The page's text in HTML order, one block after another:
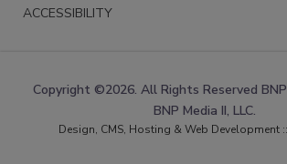
ACCESSIBILITY
Copyright ©2026. All Rights Reserved
BNP Media II, LLC.
Design, CMS, Hosting & Web Development ::